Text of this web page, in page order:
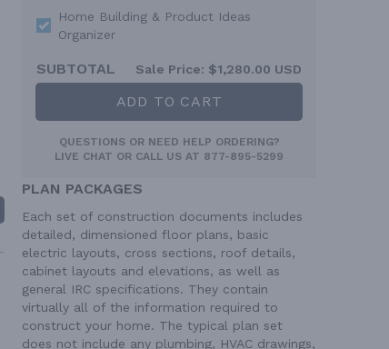
Home Building & Product Ideas
Organizer
SUBTOTAL Sale Price: $1,280.00 USD
ADD TO CART
QUESTIONS OR NEED HELP ORDERING?
LIVE CHAT OR CALL US AT 877-895-5299
PLAN PACKAGES
Each set of construction documents includes
detailed, dimensioned floor plans, basic
electric layouts, cross sections, roof details,
cabinet layouts and elevations, as well as
general IRC specifications. They contain
virtually all of the information required to
construct your home. The typical plan set
does not include any plumbing, HVAC drawings,